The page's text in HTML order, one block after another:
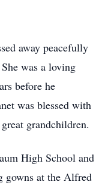
away peacefully
was a loving
before he
was blessed with
grandchildren.
High School and
gowns at the Alfred